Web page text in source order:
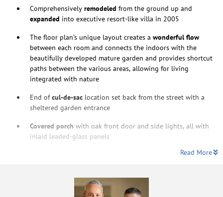
Comprehensively remodeled from the ground up and
expanded into executive resort-like villa in 2005
The floor plan’s unique layout creates a wonderful flow
between each room and connects the indoors with the
beautifully developed mature garden and provides shortcut
paths between the various areas, allowing for living
integrated with nature
End ofcul-de-sac location set back from the street with a
sheltered garden entrance
Covered porch with oak front door and side lights, all with
inlaid leaded-glass panels
Read More